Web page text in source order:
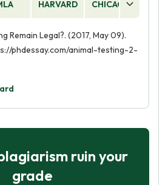
HARVARD CHICAGO
Remain Legal?. (2017, May 09).
phdessay.com/animal-testing-2-
ruin your
grade